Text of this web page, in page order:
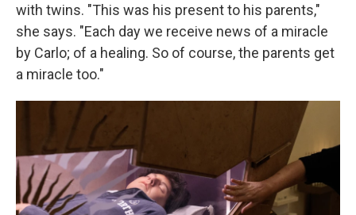
with twins. "This was his present to his parents,"
she says. "Each day we receive news of a miracle
by Carlo; of a healing. So of course, the parents get
a miracle too."